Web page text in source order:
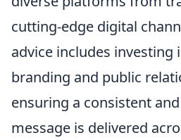
cutting-edge digital
advice includes investing
branding and public
ensuring a consistent
message is delivered